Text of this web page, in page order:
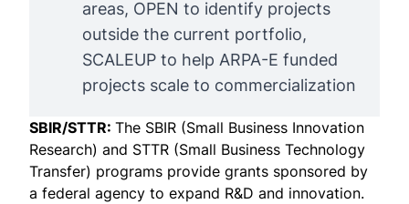
areas, OPEN to identify projects
outside the current portfolio,
SCALEUP to help ARPA-E funded
projects scale to commercialization
SBIR/STTR: The SBIR (Small Business Innovation
Research) and STTR (Small Business Technology
Transfer) programs provide grants sponsored by
a federal agency to expand R&D and innovation.